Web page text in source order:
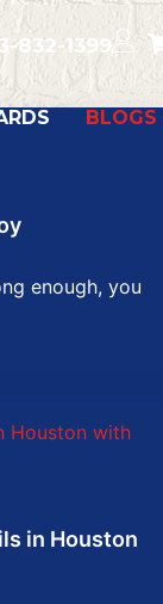
832-1399
BLOGS
enough, you
in Houston